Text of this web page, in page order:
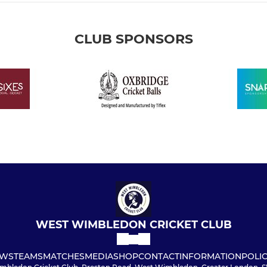
CLUB SPONSORS
WEST WIMBLEDON CRICKET CLUB
TEAMSMATCHESMEDIASHOPCONTACTINFORMATION